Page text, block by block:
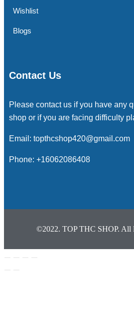
Wishlist
Blogs
Contact Us
Please contact us if you have any
shop or if you are facing difficulty
Email: topthcshop420@gmail.com
Phone: +16062086408
©2022. TOP THC SHOP. All